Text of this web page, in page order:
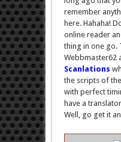
remember
here. Hahaha!
online reader
thing in one go.
Webbmaster62
Scanlations
the scripts of
with perfect
have a
Well, go get it